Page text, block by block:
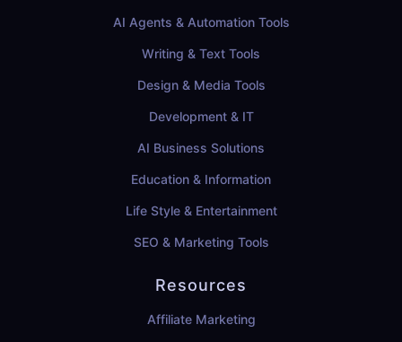
AI Agents & Automation Tools
Writing & Text Tools
Design & Media Tools
Development & IT
AI Business Solutions
Education & Information
Life Style & Entertainment
SEO & Marketing Tools
Resources
Affiliate Marketing